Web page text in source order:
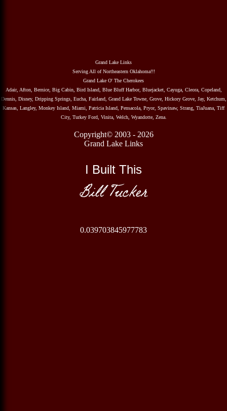
Grand Lake Links
Serving All of Northeastern Oklahoma!!!
Grand Lake O' The Cherokees
Adair, Afton, Bernice, Big Cabin, Bird Island, Blue Bluff Harbor, Bluejacket, Cayuga, Cleora, Copeland,
Dennis, Disney, Dripping Springs, Eucha, Fairland, Grand Lake Towne, Grove, Hickory Grove, Jay, Ketchum,
Kansas, Langley, Monkey Island, Miami, Patricia Island, Pensacola, Pryor, Spavinaw, Strang, TiaJuana, Tiff
City, Turkey Ford, Vinita, Welch, Wyandotte, Zena.
Copyright© 2003 - 2026
Grand Lake Links
I Built This
Bill Tucker
0.039703845977783